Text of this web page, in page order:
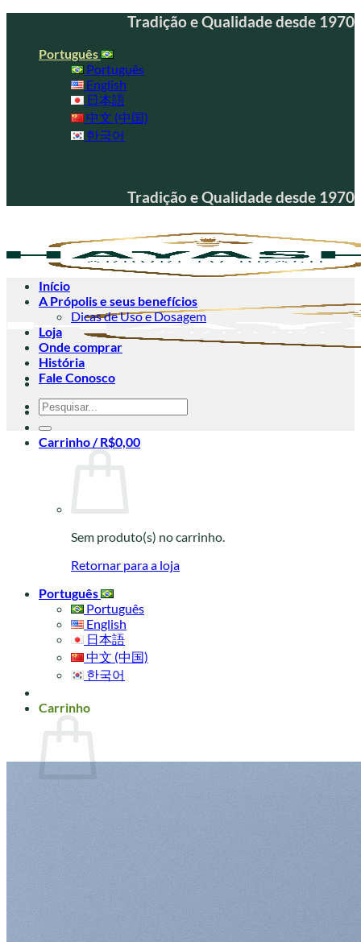
content
Tradição e Qualidade desde 1970
Português
Português
English
日本語
中文 (中国)
한국어
Tradição e Qualidade desde 1970
Carrinho /R$0,00
Sem produto(s) no carrinho.
Retornar para a loja
Português
Português
English
日本語
中文 (中国)
한국어
Carrinho
Início
A Própolis e seus benefícios
Dicas de Uso e Dosagem
Loja
Onde comprar
História
Fale Conosco
Pesquisar
por: